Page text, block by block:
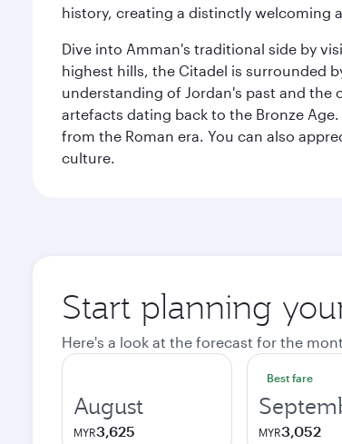
history, creating a distinctly welcoming
Dive into Amman's traditional side by
highest hills, the Citadel is surrounded
understanding of Jordan's past and
artefacts dating back to the Bronze
from the Roman era. You can also
culture.
Start planning
Here's a look at the forecast for the
August
MYR3,625
Best fare
MYR3,052